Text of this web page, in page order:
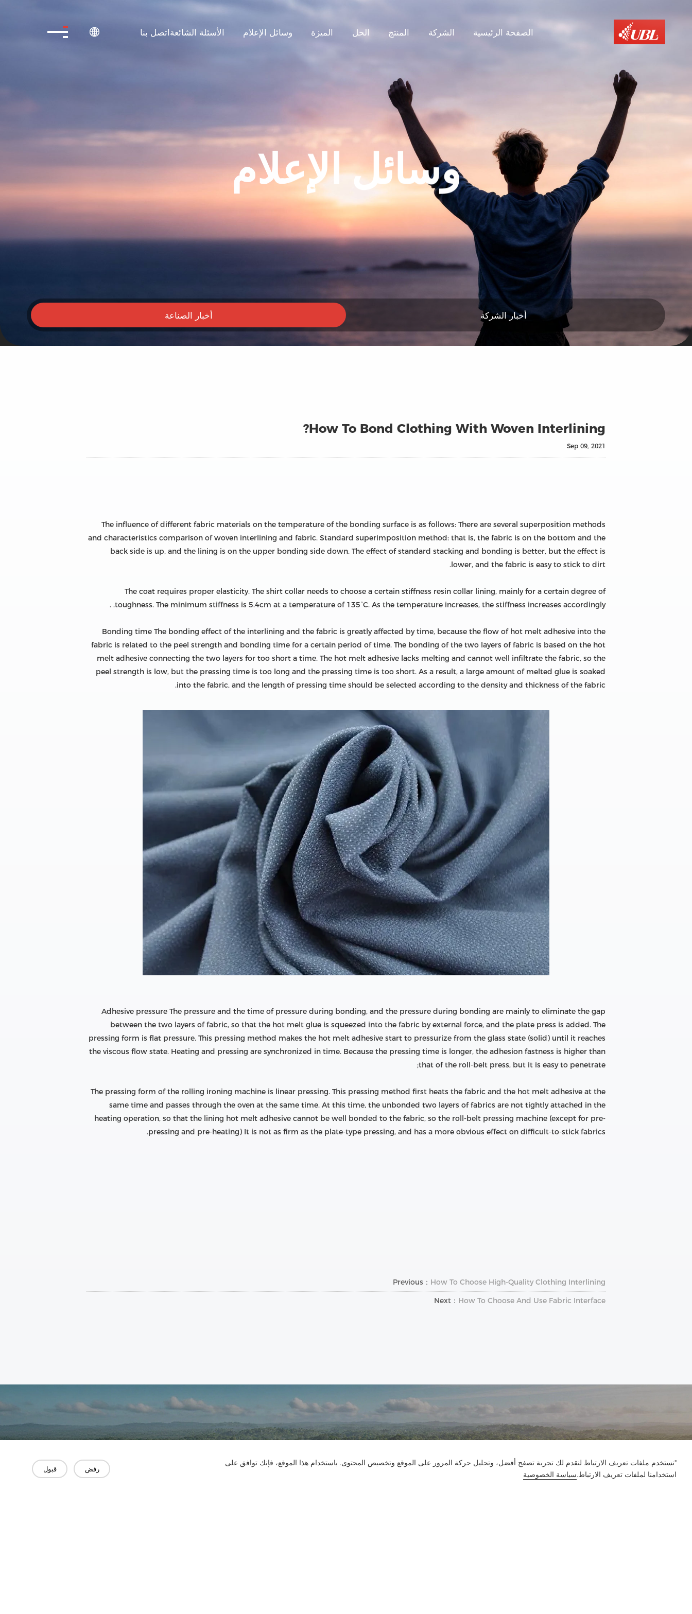
"نستخدم ملفات تعريف الارتباط لنقدم لك تجربة تصفح أفضل، وتحليل حركة المرور على الموقع وتخصيص المحتوى. باستخدام هذا الموقع، فإنك توافق على
استخدامنا لملفات تعريف الارتباط.سياسة الخصوصية
رفض قبول
الصفحة الرئيسية الشركة المنتج الحل الميزة وسائل الإعلام الأسئلة الشائعةاتصل بنا 
وسائل الإعلام
أخبار الشركة أخبار الصناعة
How To Bond Clothing With Woven Interlining?
Sep 09, 2021
The influence of different fabric materials on the temperature of the bonding surface is as follows: There are several superposition methods
and characteristics comparison of woven interlining and fabric. Standard superimposition method: that is, the fabric is on the bottom and the
back side is up, and the lining is on the upper bonding side down. The effect of standard stacking and bonding is better, but the effect is
lower, and the fabric is easy to stick to dirt.
The coat requires proper elasticity. The shirt collar needs to choose a certain stiffness resin collar lining, mainly for a certain degree of
toughness. The minimum stiffness is 5.4cm at a temperature of 135°C. As the temperature increases, the stiffness increases accordingly. .
Bonding time The bonding effect of the interlining and the fabric is greatly affected by time, because the flow of hot melt adhesive into the
fabric is related to the peel strength and bonding time for a certain period of time. The bonding of the two layers of fabric is based on the hot
melt adhesive connecting the two layers for too short a time. The hot melt adhesive lacks melting and cannot well infiltrate the fabric, so the
peel strength is low, but the pressing time is too long and the pressing time is too short. As a result, a large amount of melted glue is soaked
into the fabric, and the length of pressing time should be selected according to the density and thickness of the fabric.
Adhesive pressure The pressure and the time of pressure during bonding, and the pressure during bonding are mainly to eliminate the gap
between the two layers of fabric, so that the hot melt glue is squeezed into the fabric by external force, and the plate press is added. The
pressing form is flat pressure. This pressing method makes the hot melt adhesive start to pressurize from the glass state (solid) until it reaches
the viscous flow state. Heating and pressing are synchronized in time. Because the pressing time is longer, the adhesion fastness is higher than
that of the roll-belt press, but it is easy to penetrate;
The pressing form of the rolling ironing machine is linear pressing. This pressing method first heats the fabric and the hot melt adhesive at the
same time and passes through the oven at the same time. At this time, the unbonded two layers of fabrics are not tightly attached in the
heating operation, so that the lining hot melt adhesive cannot be well bonded to the fabric, so the roll-belt pressing machine (except for pre-
pressing and pre-heating) It is not as firm as the plate-type pressing, and has a more obvious effect on difficult-to-stick fabrics.
Previous： How To Choose High-Quality Clothing Interlining
Next： How To Choose And Use Fabric Interface
تواصل معنا